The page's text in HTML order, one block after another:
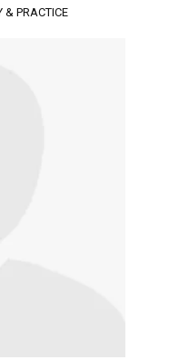
& PRACTICE